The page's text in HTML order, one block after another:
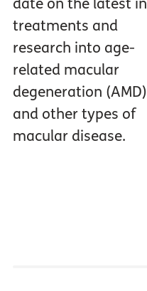
date on the latest in
treatments and
research into age-
related macular
degeneration (AMD)
and other types of
macular disease.